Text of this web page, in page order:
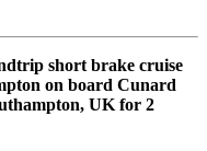
short brake cruise
on board Cunard
UK for 2